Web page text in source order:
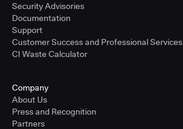
Security Advisories
Documentation
Support
Customer Success and Professional Services
CI Waste Calculator
Company
About Us
Press and Recognition
Partners